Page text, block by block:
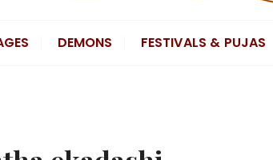
DEMONS FESTIVALS & PUJAS